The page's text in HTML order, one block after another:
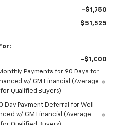
-$1,750
$51,525
-$1,000
Payments for 90 Days for
w/ GM Financial (Average
for Qualified Buyers)
Day Payment Deferral for Well-
w/ GM Financial (Average